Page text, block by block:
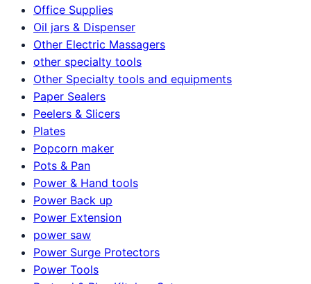
Office Supplies
Oil jars & Dispenser
Other Electric Massagers
other specialty tools
Other Specialty tools and equipments
Paper Sealers
Peelers & Slicers
Plates
Popcorn maker
Pots & Pan
Power & Hand tools
Power Back up
Power Extension
power saw
Power Surge Protectors
Power Tools